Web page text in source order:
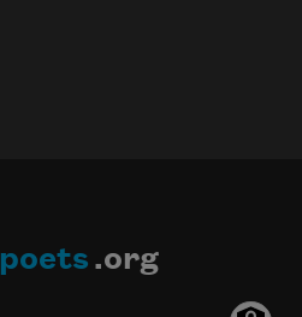
poets .org